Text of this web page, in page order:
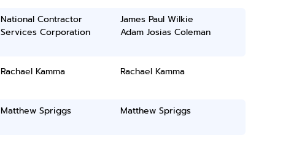
National Contractor
Services Corporation
James Paul Wilkie
Adam Josias Coleman
Rachael Kamma Rachael Kamma
Matthew Spriggs Matthew Spriggs